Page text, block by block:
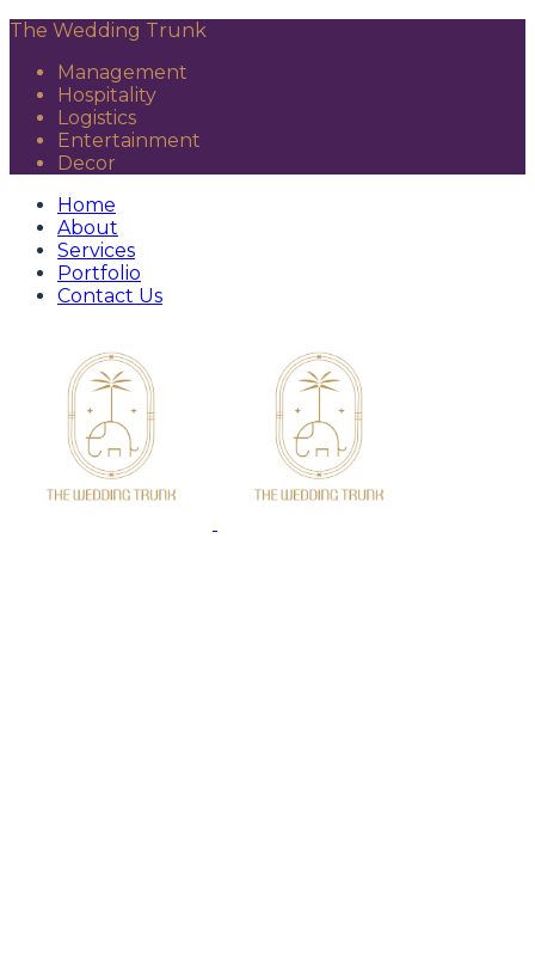
The Wedding Trunk
Management
Hospitality
Logistics
Entertainment
Decor
Home
About
Services
Portfolio
Contact Us